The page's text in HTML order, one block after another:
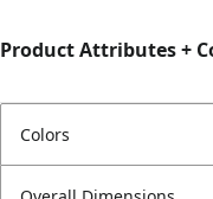
Product Attributes +
Colors